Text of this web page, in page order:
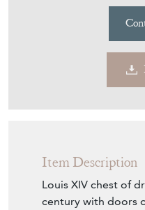
Item Description
Louis XIV chest of
century with doors